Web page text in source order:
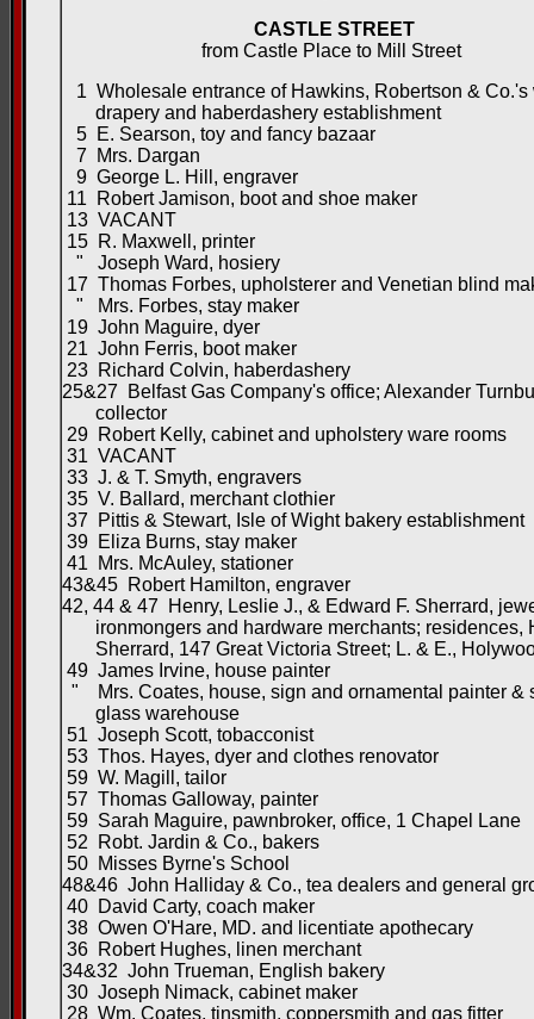
CASTLE STREET
from Castle Place to Mill Street
1 Wholesale entrance of Hawkins, Robertson & Co.'s
drapery and haberdashery establishment
5 E. Searson, toy and fancy bazaar
7 Mrs. Dargan
9 George L. Hill, engraver
11 Robert Jamison, boot and shoe maker
13 VACANT
15 R. Maxwell, printer
" Joseph Ward, hosiery
17 Thomas Forbes, upholsterer and Venetian blind
" Mrs. Forbes, stay maker
19 John Maguire, dyer
21 John Ferris, boot maker
23 Richard Colvin, haberdashery
25&27 Belfast Gas Company's office; Alexander
collector
29 Robert Kelly, cabinet and upholstery ware rooms
31 VACANT
33 J. & T. Smyth, engravers
35 V. Ballard, merchant clothier
37 Pittis & Stewart, Isle of Wight bakery establishment
39 Eliza Burns, stay maker
41 Mrs. McAuley, stationer
43&45 Robert Hamilton, engraver
42, 44 & 47 Henry, Leslie J., & Edward F. Sherrard,
ironmongers and hardware merchants; residences,
Sherrard, 147 Great Victoria Street; L. & E.,
49 James Irvine, house painter
" Mrs. Coates, house, sign and ornamental painter &
glass warehouse
51 Joseph Scott, tobacconist
53 Thos. Hayes, dyer and clothes renovator
59 W. Magill, tailor
57 Thomas Galloway, painter
59 Sarah Maguire, pawnbroker, office, 1 Chapel Lane
52 Robt. Jardin & Co., bakers
50 Misses Byrne's School
48&46 John Halliday & Co., tea dealers and general
40 David Carty, coach maker
38 Owen O'Hare, MD. and licentiate apothecary
36 Robert Hughes, linen merchant
34&32 John Trueman, English bakery
30 Joseph Nimack, cabinet maker
28 Wm. Coates, tinsmith, coppersmith and gas fitter